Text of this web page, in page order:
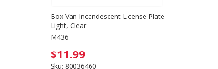
Box Van Incandescent License Plate
Light, Clear
M436
$11.99
Sku: 80036460